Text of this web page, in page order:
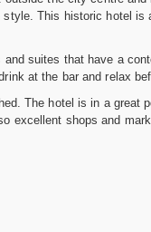
This historic hotel
suites that have a
at the bar and relax
The hotel is in a great
excellent shops and